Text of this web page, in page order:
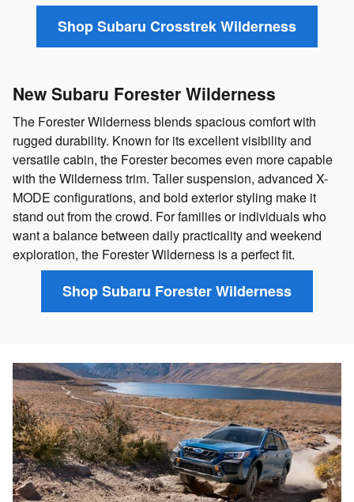
Shop Subaru Crosstrek Wilderness
New Subaru Forester Wilderness
The Forester Wilderness blends spacious comfort with
rugged durability. Known for its excellent visibility and
versatile cabin, the Forester becomes even more capable
with the Wilderness trim. Taller suspension, advanced X-
MODE configurations, and bold exterior styling make it
stand out from the crowd. For families or individuals who
want a balance between daily practicality and weekend
exploration, the Forester Wilderness is a perfect fit.
Shop Subaru Forester Wilderness